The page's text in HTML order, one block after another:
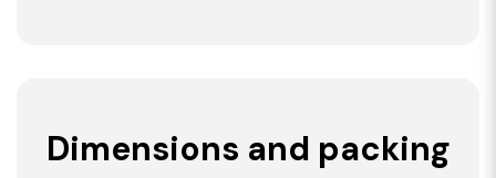
Dimensions and packing